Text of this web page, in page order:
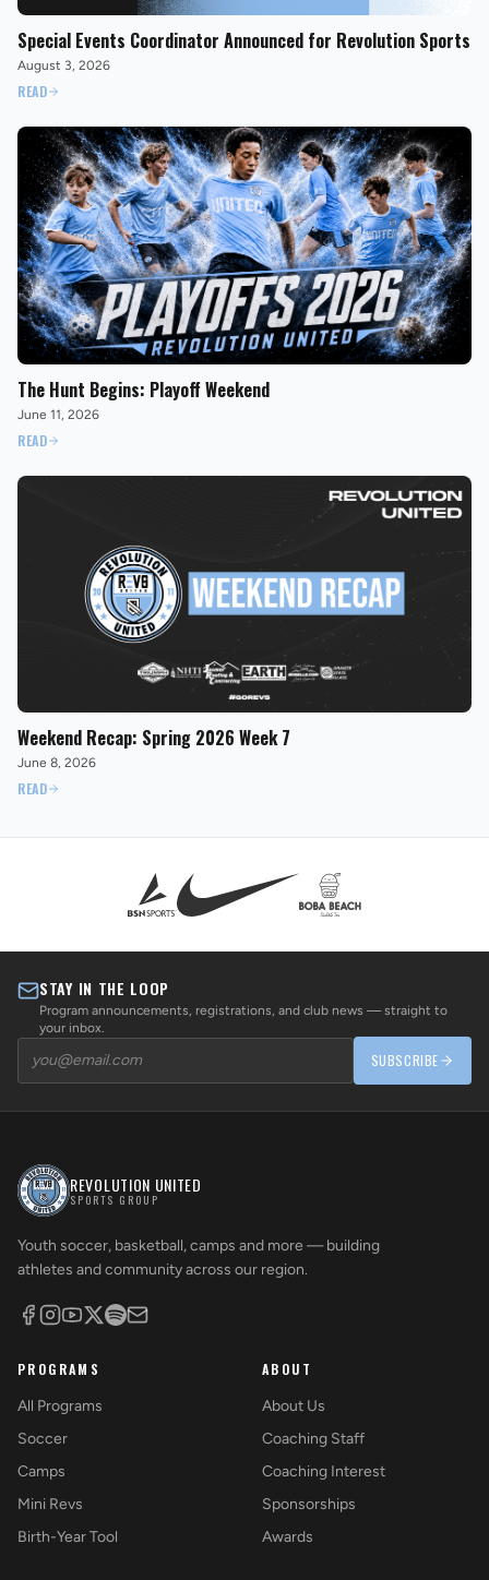
Special Events Coordinator Announced for Revolution Sports
August 3, 2026
READ
The Hunt Begins: Playoff Weekend
June 11, 2026
READ
Weekend Recap: Spring 2026 Week 7
June 8, 2026
READ
STAY IN THE LOOP
Program announcements, registrations, and club news — straight to
your inbox.
SUBSCRIBE
REVOLUTION UNITED
SPORTS GROUP
Youth soccer, basketball, camps and more — building
athletes and community across our region.
PROGRAMS
All Programs
Soccer
Camps
Mini Revs
Birth-Year Tool
ABOUT
About Us
Coaching Staff
Coaching Interest
Sponsorships
Awards